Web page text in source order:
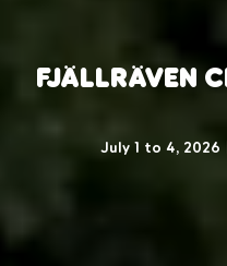
Fjällräven
July 1 to 4,